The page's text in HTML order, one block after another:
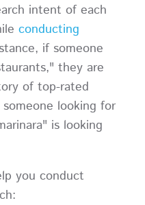
intent of each
conducting
if someone
they are
of top-rated
looking for
is looking
you conduct